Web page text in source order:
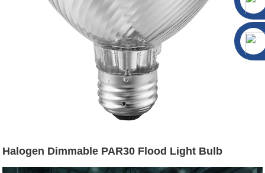
Halogen Dimmable PAR30 Flood Light Bulb